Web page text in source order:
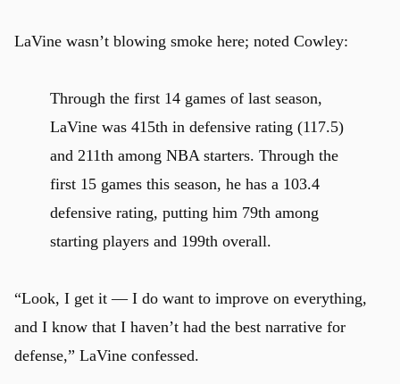
LaVine wasn’t blowing smoke here; noted Cowley:
Through the first 14 games of last season,
LaVine was 415th in defensive rating (117.5)
and 211th among NBA starters. Through the
first 15 games this season, he has a 103.4
defensive rating, putting him 79th among
starting players and 199th overall.
“Look, I get it — I do want to improve on everything,
and I know that I haven’t had the best narrative for
defense,” LaVine confessed.